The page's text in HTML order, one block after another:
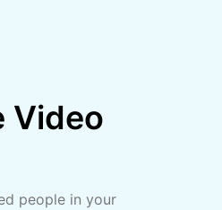
Video
people in your